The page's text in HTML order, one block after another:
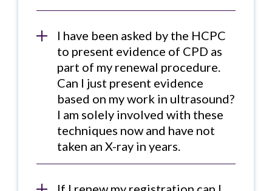
I have been asked by the HCPC
to present evidence of CPD as
part of my renewal procedure.
Can I just present evidence
based on my work in ultrasound?
I am solely involved with these
techniques now and have not
taken an X-ray in years.